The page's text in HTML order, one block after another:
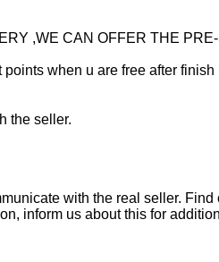
,WE CAN OFFER THE
when u are free after finish
the seller.
with the real seller.
inform us about this for